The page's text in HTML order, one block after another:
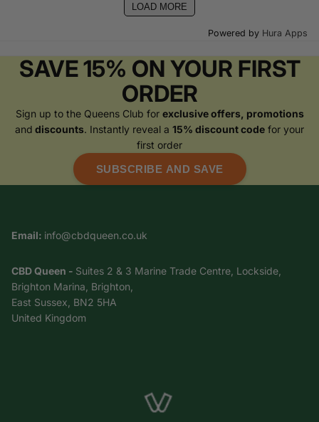
LOAD MORE
Powered by Hura Apps
SAVE 15% ON YOUR FIRST
ORDER
Sign up to the Queens Club for exclusive offers, promotions
and discounts. Instantly reveal a 15% discount code for your
first order
SUBSCRIBE AND SAVE
Email: info@cbdqueen.co.uk
CBD Queen - Suites 2 & 3 Marine Trade Centre, Lockside,
Brighton Marina, Brighton,
East Sussex, BN2 5HA
United Kingdom